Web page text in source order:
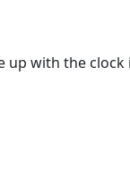
up with the clock